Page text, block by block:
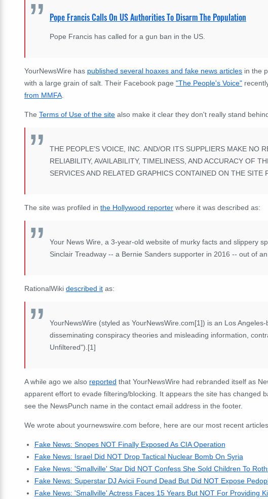
Pope Francis Calls On US Authorities To Disarm The Population
Pope Francis has called for a gun ban in the US.
YourNewsWire has published several hoaxes and fake news articles in the
with a large grain of salt. Their Facebook page "The People's Voice"
from MMFA
The Terms of Use of the site also make it clear they don't really stand
THE PEOPLE'S VOICE, INC. AND/OR ITS SUPPLIERS MAKE NO
RELIABILITY, AVAILABILITY, TIMELINESS, AND ACCURACY OF
SERVICES AND RELATED GRAPHICS CONTAINED ON THE SITE
The site was profiled in the Hollywood reporter where it was described as:
Your News Wire, a 3-year-old website of murky facts and slippery
Sinclair Treadway -- a Bernie Sanders supporter in 2016 -- out of
RationalWiki described it as:
YourNewsWire (styled as YourNewsWire.com[1]) is an Los
disseminating conspiracy theories and misleading information,
Unfiltered").[1]
A while ago we also reported that YourNewsWire had rebranded itself as
apparent effort to evade filtering/blocking. It appears the site has changed
see the NewsPunch name in the contact email address in the footer.
We wrote about yournewswire.com before, here are our most recent
Fake News: Snopes NOT Finally Exposed As CIA Operation
Fake News: Israel Did NOT Drop Tactical Nuclear Bomb On Syria
Fake News: 'Smallville' Star Did NOT Confess She Sold Children To
Fake News: Superstar DJ Avicii Found Dead But Did NOT Expose
Fake News: 'Smallville' Actress Faces 15 Years But NOT For Providing